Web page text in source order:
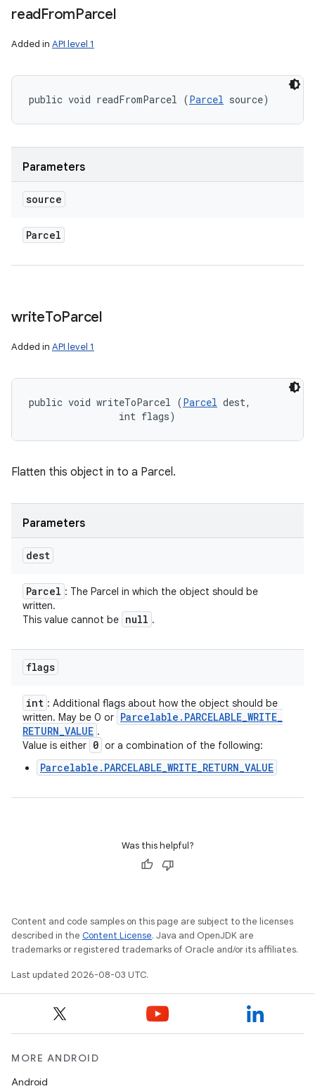
readFromParcel
Added in API level 1
public void readFromParcel (Parcel source)
Parameters
source
Parcel
writeToParcel
Added in API level 1
public void writeToParcel (Parcel dest,
                int flags)
Flatten this object in to a Parcel.
Parameters
dest
Parcel : The Parcel in which the object should be
written.
This value cannot be null .
flags
int : Additional flags about how the object should be
written. May be 0 or Parcelable . PARCELABLE_WRITE_
RETURN_VALUE .
Value is either 0 or a combination of the following:
Parcelable.PARCELABLE_WRITE_RETURN_VALUE
Was this helpful?
Content and code samples on this page are subject to the licenses
described in the Content License. Java and OpenJDK are
trademarks or registered trademarks of Oracle and/or its affiliates.
Last updated 2026-08-03 UTC.
MORE ANDROID
Android